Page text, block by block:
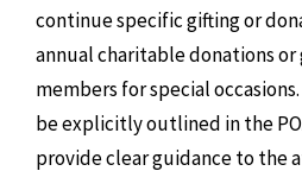
continue specific gifting or
annual charitable donations
members for special
be explicitly outlined in the
provide clear guidance to the